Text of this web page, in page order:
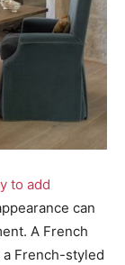
to add
can
A French
French-styled